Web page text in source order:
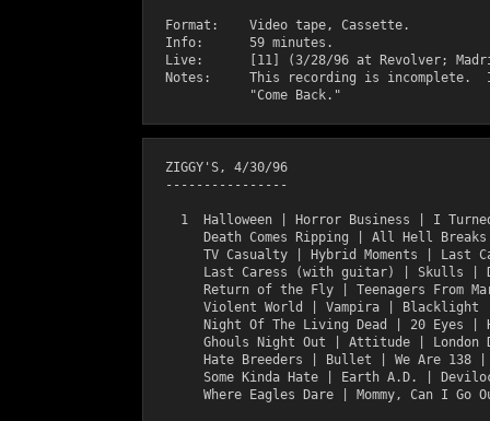
  Format:    Video tape, Cassette.
  Info:      59 minutes.
Live:      [11] (3/28/96 at Revolver;
Notes:     This recording is incomplete.
  ZIGGY'S, 4/30/96
  ----------------
1  Halloween | Horror Business | I
Death Comes Ripping | All Hell
TV Casualty | Hybrid Moments | Last
Last Caress (with guitar) | Skulls |
Return of the Fly | Teenagers From
Violent World | Vampira | Blacklight
Night Of The Living Dead | 20 Eyes |
Ghouls Night Out | Attitude | London
Hate Breeders | Bullet | We Are 138
Some Kinda Hate | Earth A.D. |
Where Eagles Dare | Mommy, Can I Go